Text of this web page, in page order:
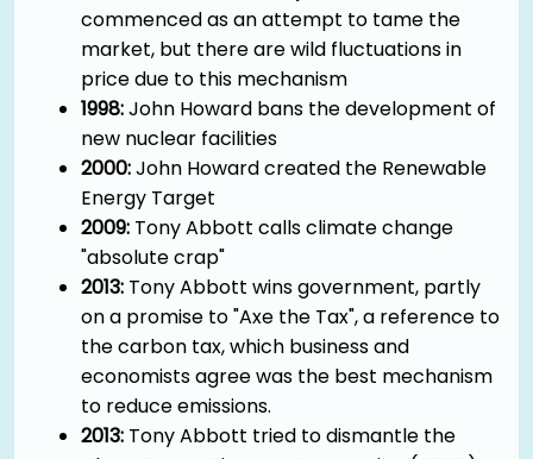
commenced as an attempt to tame the
market, but there are wild fluctuations in
price due to this mechanism
1998:John Howard bans the development of
new nuclear facilities
2000:John Howard created the Renewable
Energy Target
2009: Tony Abbott calls climate change
"absolute crap"
2013: Tony Abbott wins government, partly
on a promise to "Axe the Tax", a reference to
the carbon tax, which business and
economists agree was the best mechanism
to reduce emissions.
2013: Tony Abbott tried to dismantle the